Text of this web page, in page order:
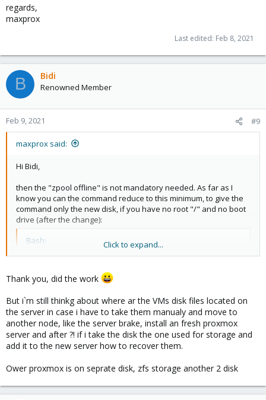
regards,
maxprox
Last edited: Feb 8, 2021
B Bidi
Renowned Member
Feb 9, 2021 #9
maxprox said:
Hi Bidi,
then the "zpool offline" is not mandatory needed. As far as I
know you can the command reduce to this minimum, to give the
command only the new disk, if you have no root "/" and no boot
drive (after the change):
Bash:
#for example
zpool replace r5pool ata-
like here:https://docs.oracle.com/cd/E19253-01/819-
5461/gazgd/index.html
maxprox
Click to expand...
Thank you, did the work
But i`m still thinkg about where ar the VMs disk files located on
the server in case i have to take them manualy and move to
another node, like the server brake, install an fresh proxmox
server and after ?! if i take the disk the one used for storage and
add it to the new server how to recover them.
Ower proxmox is on seprate disk, zfs storage another 2 disk